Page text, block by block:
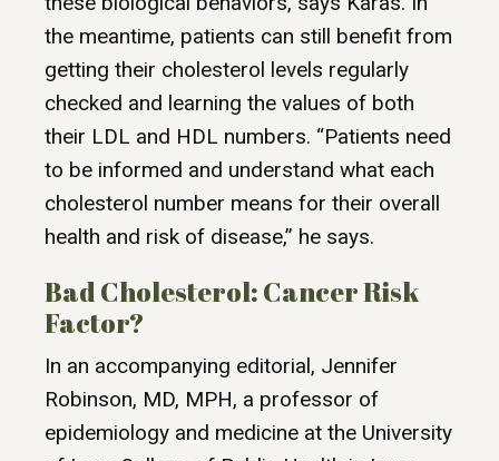
the meantime, patients can still benefit from
getting their cholesterol levels regularly
checked and learning the values of both
their LDL and HDL numbers. “Patients need
to be informed and understand what each
cholesterol number means for their overall
health and risk of disease,” he says.
Bad Cholesterol: Cancer Risk
Factor?
In an accompanying editorial, Jennifer
Robinson, MD, MPH, a professor of
epidemiology and medicine at the University